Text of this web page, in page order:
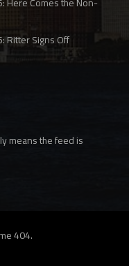
Ritter Signs Off
means the feed is
404.